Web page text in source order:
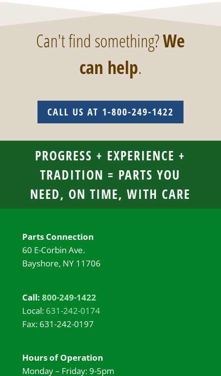
Can't find something?We
can help.
CALL US AT 1-800-249-1422
PROGRESS + EXPERIENCE +
TRADITION = PARTS YOU
NEED, ON TIME, WITH CARE
Parts Connection
60 E-Corbin Ave.
Bayshore, NY 11706
Call: 800-249-1422
Local: 631-242-0174
Fax: 631-242-0197
Hours of Operation
Monday – Friday: 9-5pm